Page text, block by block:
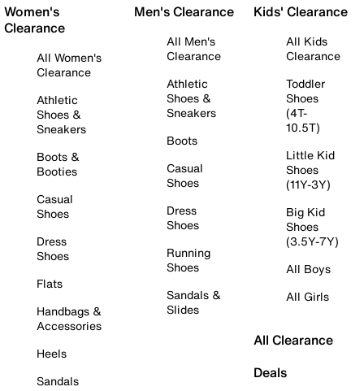
Women's
Clearance
All Women's
Clearance
Athletic
Shoes &
Sneakers
Boots &
Booties
Casual
Shoes
Dress
Shoes
Flats
Handbags &
Accessories
Heels
Sandals
Men's Clearance
All Men's
Clearance
Athletic
Shoes &
Sneakers
Boots
Casual
Shoes
Dress
Shoes
Running
Shoes
Sandals &
Slides
Kids' Clearance
All Kids
Clearance
Toddler
Shoes
(4T-
10.5T)
Little Kid
Shoes
(11Y-3Y)
Big Kid
Shoes
(3.5Y-7Y)
All Boys
All Girls
All Clearance
Deals